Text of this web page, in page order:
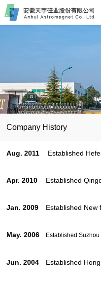
Company History
Aug. 2011 Established
Apr. 2010 Established
Jan. 2009 Established New
May. 2006 Established Suzhou
Jun. 2004 Established